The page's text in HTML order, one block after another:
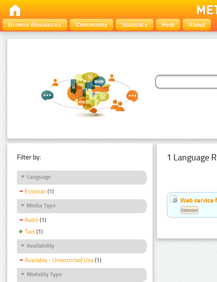
Browse Resources Community Statistics Help About
Filter by:
Language
Estonian (1)
Media Type
Audio (1)
Text (1)
Availability
Available - Unrestricted Use (1)
Modality Type
1 Language
Web service
Estonian